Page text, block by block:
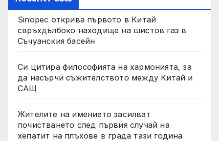
Sinopec открива първото в Китай
свръхдълбоко находище на шистов газ в
Съчуанския басейн
Си цитира философията на хармонията, за
да насърчи съжителството между Китай и
САЩ
Жителите на имението засилват
почистването след първия случай на
хепатит на плъхове в града тази година